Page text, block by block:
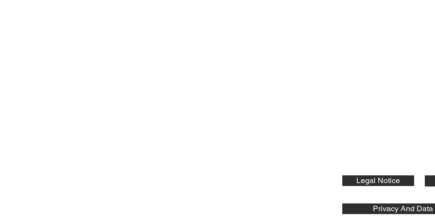
Legal Notice
Privacy And